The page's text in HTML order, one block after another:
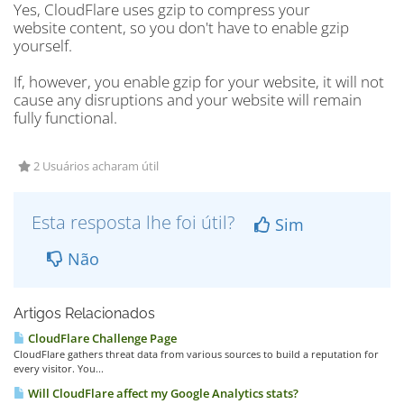
Yes, CloudFlare uses gzip to compress your
website content, so you don't have to enable gzip
yourself.
If, however, you enable gzip for your website, it will not
cause any disruptions and your website will remain
fully functional.
2 Usuários acharam útil
Esta resposta lhe foi útil?
Sim
Não
Artigos Relacionados
CloudFlare Challenge Page
CloudFlare gathers threat data from various sources to build a reputation for
every visitor. You...
Will CloudFlare affect my Google Analytics stats?